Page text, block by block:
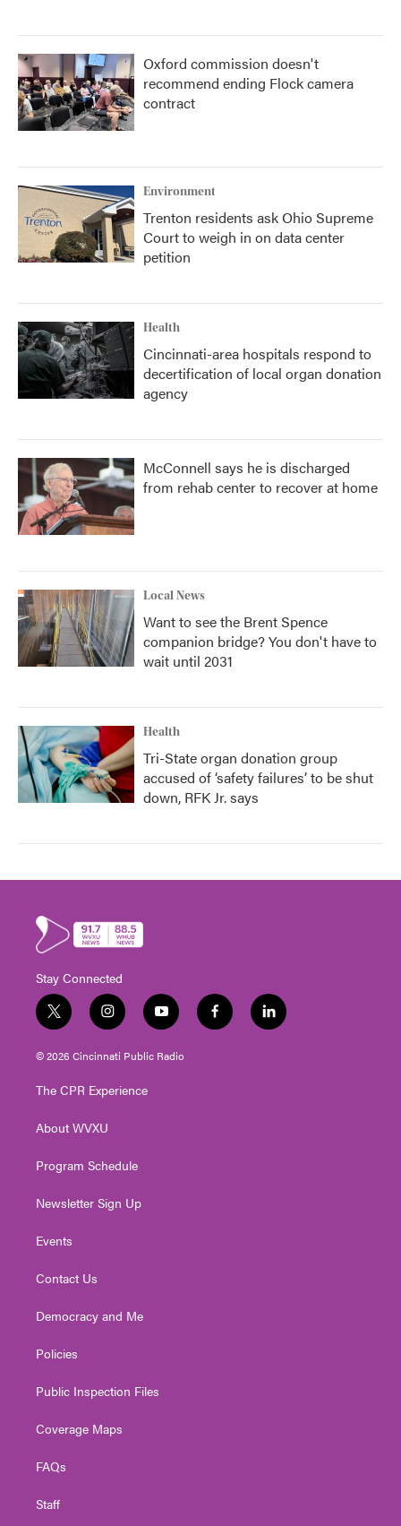
Oxford commission doesn't
recommend ending Flock camera
contract
Environment
Trenton residents ask Ohio Supreme
Court to weigh in on data center
petition
Health
Cincinnati-area hospitals respond to
decertification of local organ donation
agency
McConnell says he is discharged
from rehab center to recover at home
Local News
Want to see the Brent Spence
companion bridge? You don't have to
wait until 2031
Health
Tri-State organ donation group
accused of ‘safety failures’ to be shut
down, RFK Jr. says
Stay Connected
t
w
i
t
e
i
n
s
t
g
a
y
o
u
t
f
a
l
i
© 2026 Cincinnati Public Radio
The CPR Experience
About WVXU
Program Schedule
Newsletter Sign Up
Events
Contact Us
Democracy and Me
Policies
Public Inspection Files
Coverage Maps
FAQs
Staff